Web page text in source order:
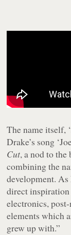
The name itself,
Drake’s song
Cut, a nod to the
combining the
development.
direct inspiration
electronics,
elements which
grew up with.”